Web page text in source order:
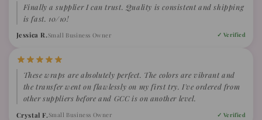
Finally a supplier I can trust. Quality is consistent and shipping
is fast. 10/10!
Jessica R.Small Business Owner ✓ Verified
These wraps are absolutely perfect. The colors are vibrant and
the transfer went on flawlessly on my first try. I've ordered from
other suppliers before and GCC is on another level.
Crystal F.Small Business Owner ✓ Verified